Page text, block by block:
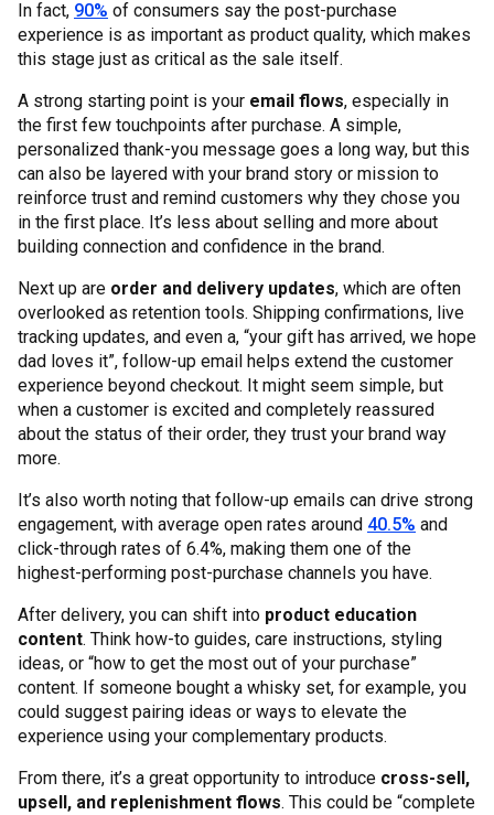
In fact, 90% of consumers say the post-purchase
experience is as important as product quality, which makes
this stage just as critical as the sale itself.
A strong starting point is your email flows, especially in
the first few touchpoints after purchase. A simple,
personalized thank-you message goes a long way, but this
can also be layered with your brand story or mission to
reinforce trust and remind customers why they chose you
in the first place. It’s less about selling and more about
building connection and confidence in the brand.
Next up are order and delivery updates, which are often
overlooked as retention tools. Shipping confirmations, live
tracking updates, and even a, “your gift has arrived, we hope
dad loves it”, follow-up email helps extend the customer
experience beyond checkout. It might seem simple, but
when a customer is excited and completely reassured
about the status of their order, they trust your brand way
more.
It’s also worth noting that follow-up emails can drive strong
engagement, with average open rates around 40.5% and
click-through rates of 6.4%, making them one of the
highest-performing post-purchase channels you have.
After delivery, you can shift into product education
content. Think how-to guides, care instructions, styling
ideas, or “how to get the most out of your purchase”
content. If someone bought a whisky set, for example, you
could suggest pairing ideas or ways to elevate the
experience using your complementary products.
From there, it’s a great opportunity to introduce cross-sell,
upsell, and replenishment flows. This could be “complete